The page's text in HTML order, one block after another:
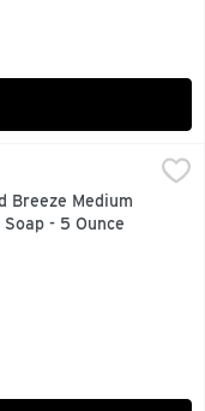
Grit Men's Natural
CATCH US IN THE
Breeze Medium
- 5 Ounce